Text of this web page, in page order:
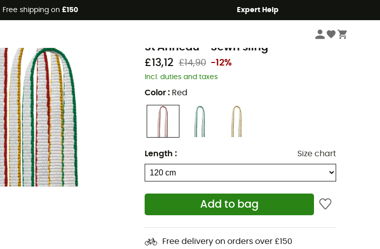
Free shipping on £150 Expert Help
Eco-friendly
Slings & Cords
St'Anneau - Sewn sling
£13,12 £14,90 -12%
Incl. duties and taxes
Color : Red
Length : Size chart
Add to bag
Free delivery on orders over £150